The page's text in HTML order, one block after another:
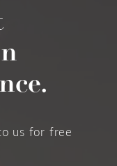
us for free